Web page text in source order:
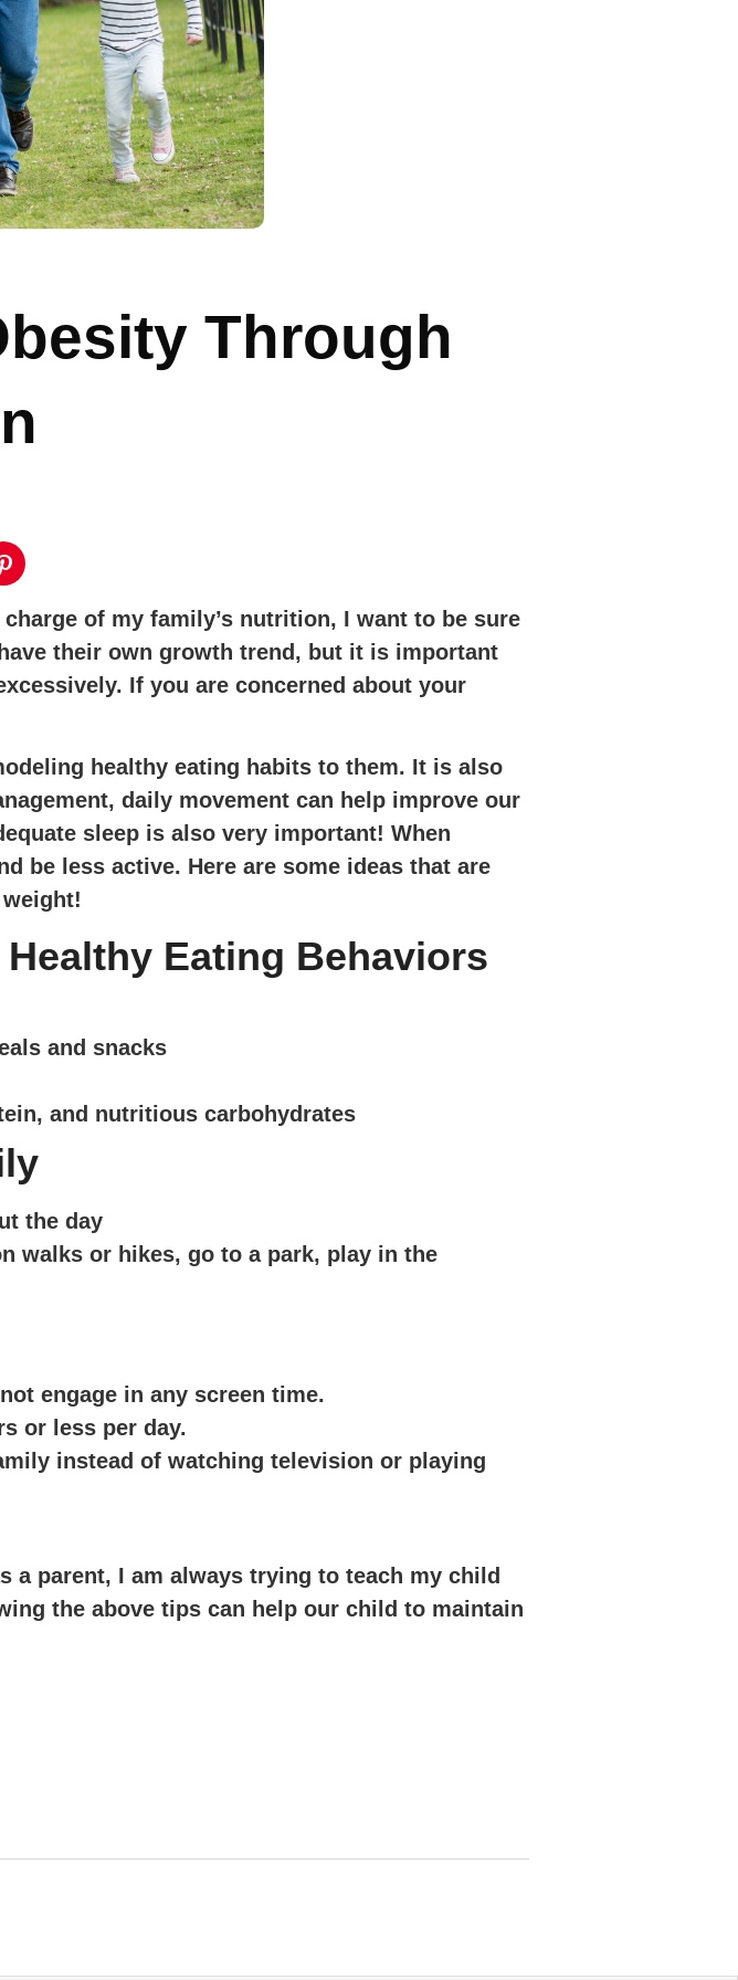
Through
of my family’s nutrition, I want to be sure
their own growth trend, but it is important
If you are concerned about your
healthy eating habits to them. It is also
daily movement can help improve our
sleep is also very important! When
be less active. Here are some ideas that are
Eating Behaviors
and snacks
and nutritious carbohydrates
the day
walks or hikes, go to a park, play in the
engage in any screen time.
or less per day.
instead of watching television or playing
a parent, I am always trying to teach my child
the above tips can help our child to maintain